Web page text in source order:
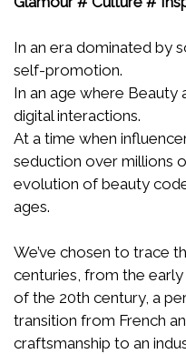
In an era dominated by
self-promotion.
In an age where Beauty
digital interactions.
At a time when
seduction over millions
evolution of beauty
ages.
We’ve chosen to trace
centuries, from the
of the 20th century, a
transition from French
craftsmanship to an